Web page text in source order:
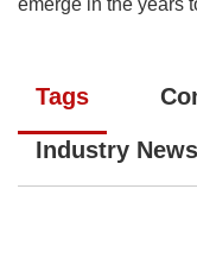
emerge in the years
Tags
Industry News